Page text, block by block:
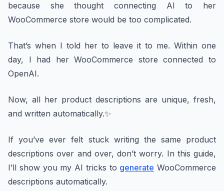
because she thought connecting AI to her
WooCommerce store would be too complicated.
That’s when I told her to leave it to me. Within one
day, I had her WooCommerce store connected to
OpenAI.
Now, all her product descriptions are unique, fresh,
and written automatically.✨
If you’ve ever felt stuck writing the same product
descriptions over and over, don’t worry. In this guide,
I’ll show you my AI tricks to generate WooCommerce
descriptions automatically.